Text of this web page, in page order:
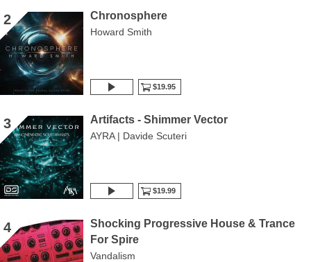
2 Chronosphere
Howard Smith
$19.95
3 Artifacts - Shimmer Vector
AYRA | Davide Scuteri
$19.99
4
Shocking Progressive House & Trance
For Spire
Vandalism